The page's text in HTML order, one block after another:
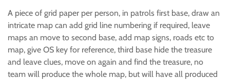
A piece of grid paper per person, in patrols first base, draw an
intricate map can add grid line numbering if required, leave
maps an move to second base, add map signs, roads etc to
map, give OS key for reference, third base hide the treasure
and leave clues, move on again and find the treasure, no
team will produce the whole map, but will have all produced